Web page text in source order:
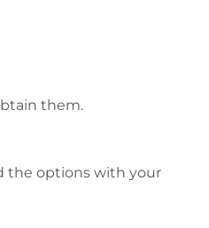
them.
the options with your